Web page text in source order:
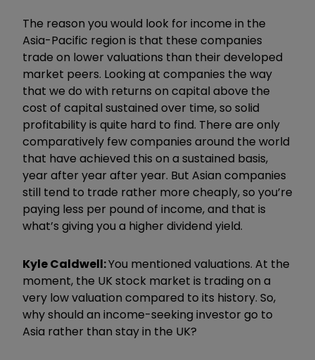
The reason you would look for income in the
Asia-Pacific region is that these companies
trade on lower valuations than their developed
market peers. Looking at companies the way
that we do with returns on capital above the
cost of capital sustained over time, so solid
profitability is quite hard to find. There are only
comparatively few companies around the world
that have achieved this on a sustained basis,
year after year after year. But Asian companies
still tend to trade rather more cheaply, so you’re
paying less per pound of income, and that is
what’s giving you a higher dividend yield.
Kyle Caldwell:You mentioned valuations. At the
moment, the UK stock market is trading on a
very low valuation compared to its history. So,
why should an income-seeking investor go to
Asia rather than stay in the UK?